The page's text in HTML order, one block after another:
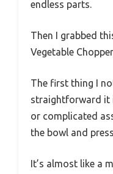
endless parts.
Then I grabbed
Vegetable
The first thing I
straightforward it
or complicated
the bowl and
It’s almost like a